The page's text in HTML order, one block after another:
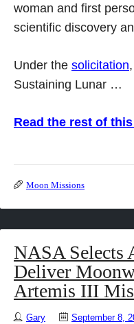
woman and first
scientific discovery
Under the solicitation
Sustaining Lunar …
Read the rest of
Moon Missions
NASA Selects
Deliver
Artemis III
Gary September 8,